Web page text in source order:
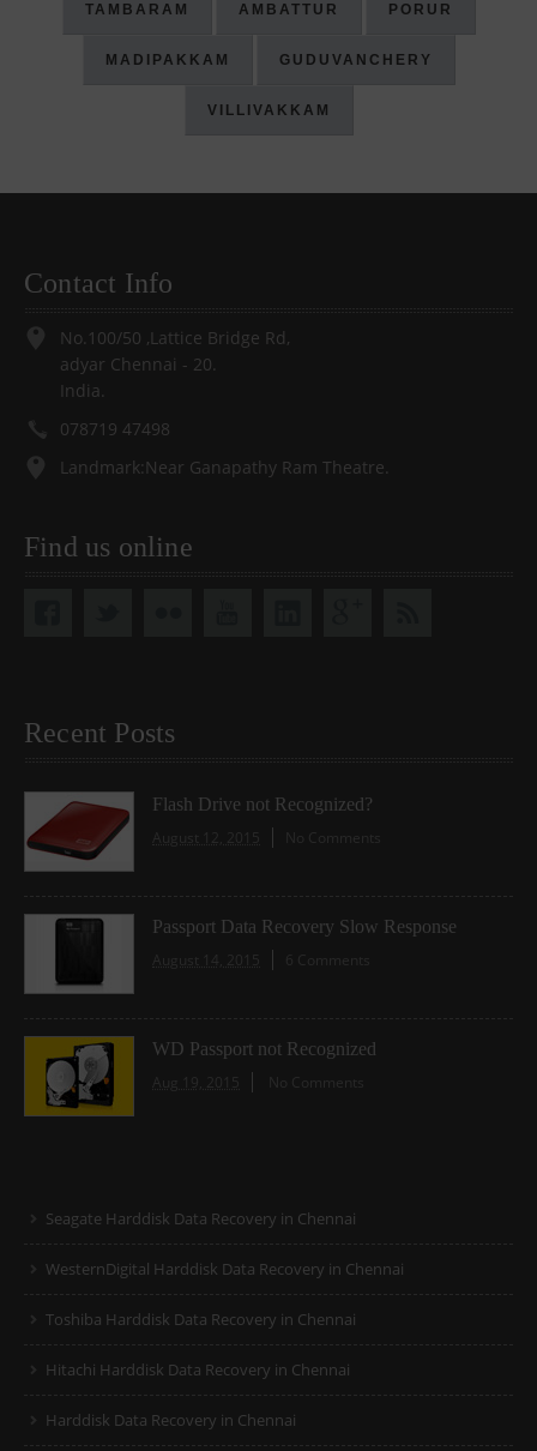
TAMBARAM AMBATTUR PORUR
MADIPAKKAM GUDUVANCHERY
VILLIVAKKAM
Contact Info
No.100/50 ,Lattice Bridge Rd,
adyar Chennai - 20.
India.
078719 47498
Landmark:Near Ganapathy Ram Theatre.
Find us online
Recent Posts
Flash Drive not Recognized?
Passport Data Recovery Slow Response
WD Passport not Recognized
Seagate Harddisk Data Recovery in Chennai
WesternDigital Harddisk Data Recovery in Chennai
Toshiba Harddisk Data Recovery in Chennai
Hitachi Harddisk Data Recovery in Chennai
Harddisk Data Recovery in Chennai